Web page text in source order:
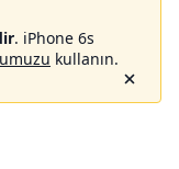
. iPhone 6s
kullanın.